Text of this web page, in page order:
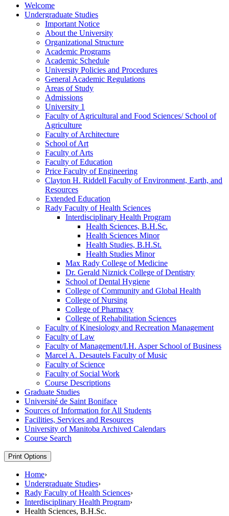
Welcome
Undergraduate Studies
Important Notice
About the University
Organizational Structure
Academic Programs
Academic Schedule
University Policies and Procedures
General Academic Regulations
Areas of Study
Admissions
University 1
Faculty of Agricultural and Food Sciences/​ School of
Agriculture
Faculty of Architecture
School of Art
Faculty of Arts
Faculty of Education
Price Faculty of Engineering
Clayton H. Riddell Faculty of Environment, Earth, and
Resources
Extended Education
Rady Faculty of Health Sciences
Interdisciplinary Health Program
Health Sciences, B.H.Sc.
Health Sciences Minor
Health Studies, B.H.St.
Health Studies Minor
Max Rady College of Medicine
Dr. Gerald Niznick College of Dentistry
School of Dental Hygiene
College of Community and Global Health
College of Nursing
College of Pharmacy
College of Rehabilitation Sciences
Faculty of Kinesiology and Recreation Management
Faculty of Law
Faculty of Management/​I.H. Asper School of Business
Marcel A. Desautels Faculty of Music
Faculty of Science
Faculty of Social Work
Course Descriptions
Graduate Studies
Université de Saint Boniface
Sources of Information for All Students
Facilities, Services and Resources
University of Manitoba Archived Calendars
Course Search
Print Options
Home›
Undergraduate Studies›
Rady Faculty of Health Sciences›
Interdisciplinary Health Program›
Health Sciences, B.H.Sc.